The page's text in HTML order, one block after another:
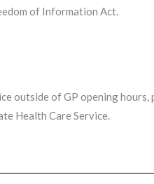
of Information Act.
outside of GP opening
Health Care Service.